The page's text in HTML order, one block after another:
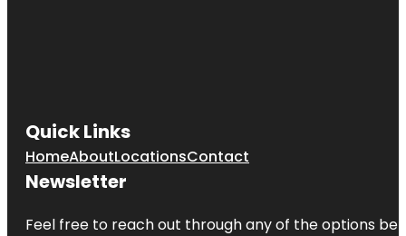
Quick Links
HomeAboutLocationsContact
Newsletter
Feel free to reach out through any of the options